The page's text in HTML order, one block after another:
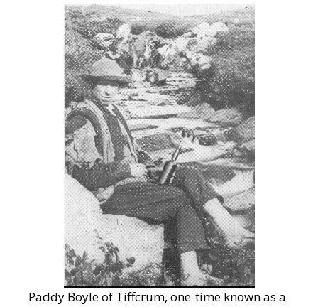
Paddy Boyle of Tiffcrum, one-time known as a